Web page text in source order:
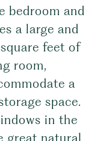
bedroom and
a large and
feet of
room,
a
space.
in the
great natural